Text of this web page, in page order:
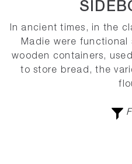
In ancient times, in the
Madie were
wooden containers,
to store bread, the